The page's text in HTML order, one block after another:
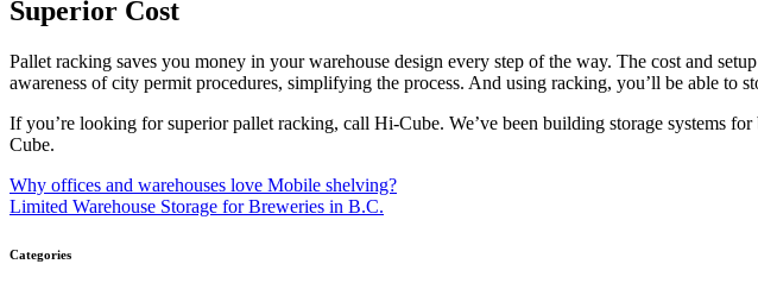
Superior Cost
Pallet racking saves you money in your warehouse design every step of the way. The cost and
awareness of city permit procedures, simplifying the process. And using racking, you’ll be able
If you’re looking for superior pallet racking, call Hi-Cube. We’ve been building storage systems
Cube.
Post
navigation
Why offices and warehouses love Mobile shelving?
Limited Warehouse Storage for Breweries in B.C.
Categories